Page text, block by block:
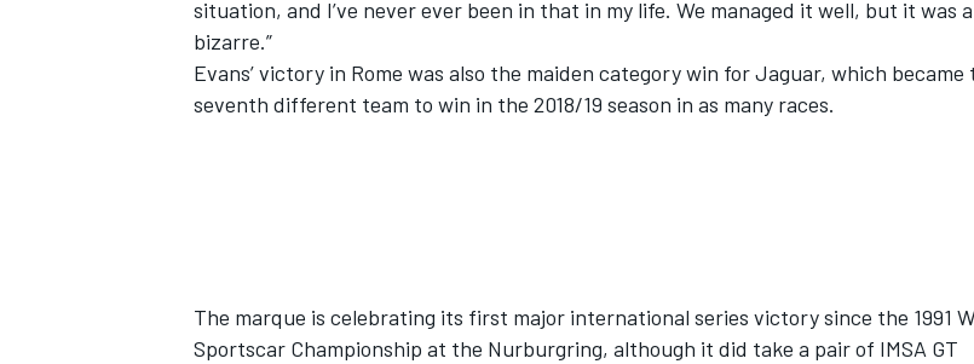
situation, and I’ve never ever been in that in my life. We managed it well, but it was
bizarre.”
Evans’ victory in Rome was also the maiden category win for Jaguar, which became
seventh different team to win in the 2018/19 season in as many races.
The marque is celebrating its first major international series victory since the 1991
Sportscar Championship at the Nurburgring, although it did take a pair of IMSA GT